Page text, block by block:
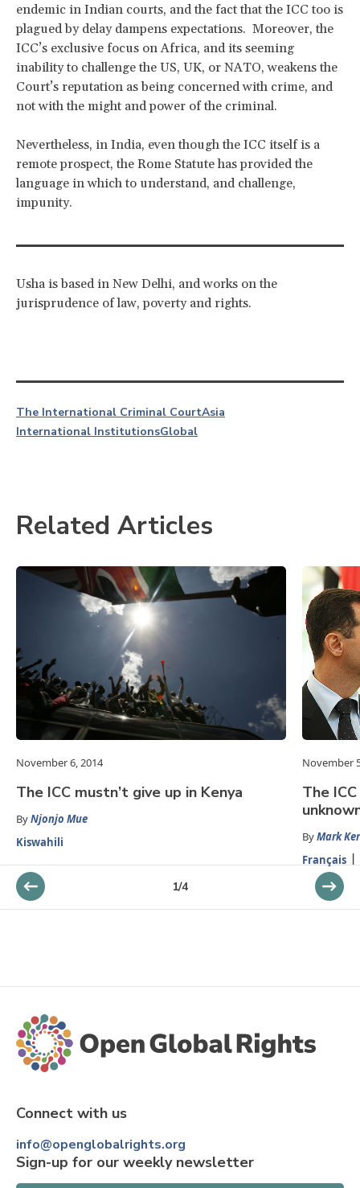
endemic in Indian courts, and the fact that the ICC too is
plagued by delay dampens expectations. Moreover, the
ICC’s exclusive focus on Africa, and its seeming
inability to challenge the US, UK, or NATO, weakens the
Court’s reputation as being concerned with crime, and
not with the might and power of the criminal.
Nevertheless, in India, even though the ICC itself is a
remote prospect, the Rome Statute has provided the
language in which to understand, and challenge,
impunity.
Usha is based in New Delhi, and works on the
jurisprudence of law, poverty and rights.
The International Criminal CourtAsia
International InstitutionsGlobal
Related Articles
November 6, 2014
The ICC mustn’t give up in Kenya
ByNjonjo Mue
Kiswahili
November
The
ByMark
Français
1/4
Connect with us
info@openglobalrights.org
Sign-up for our weekly newsletter